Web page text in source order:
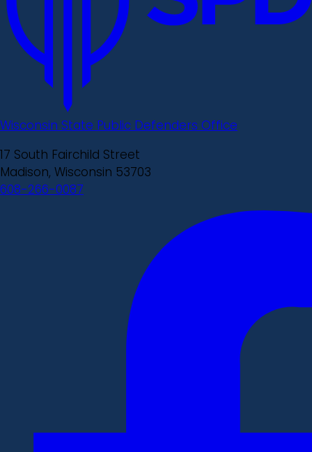
Wisconsin State Public Defenders Office
17 South Fairchild Street
Madison, Wisconsin 53703
608-266-0087